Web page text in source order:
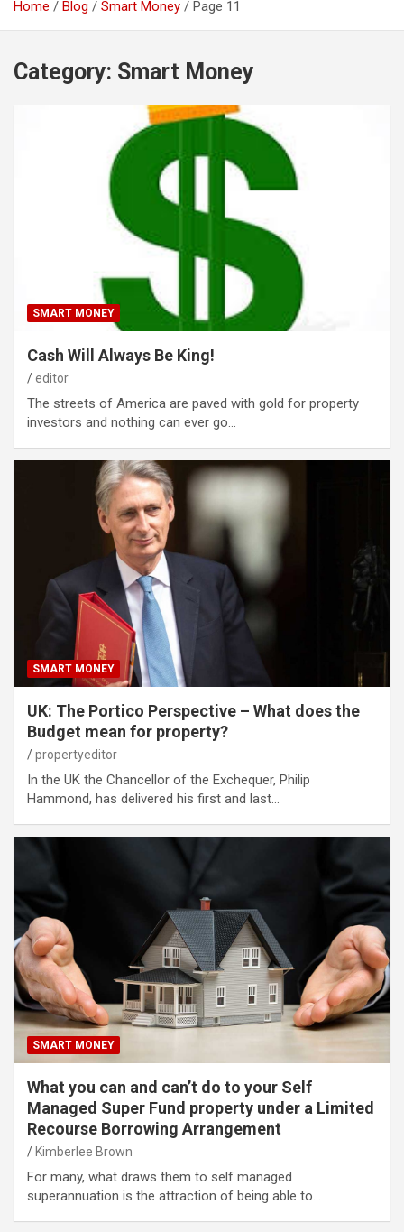
Home Blog Smart Money Page 11
Category: Smart Money
SMART MONEY
Cash Will Always Be King!
editor
The streets of America are paved with gold for property
investors and nothing can ever go…
SMART MONEY
UK: The Portico Perspective – What does the
Budget mean for property?
propertyeditor
In the UK the Chancellor of the Exchequer, Philip
Hammond, has delivered his first and last…
SMART MONEY
What you can and can’t do to your Self
Managed Super Fund property under a Limited
Recourse Borrowing Arrangement
Kimberlee Brown
For many, what draws them to self managed
superannuation is the attraction of being able to…